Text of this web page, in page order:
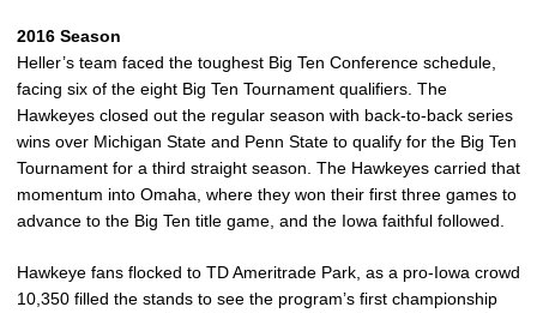
2016 Season
Heller’s team faced the toughest Big Ten Conference schedule,
facing six of the eight Big Ten Tournament qualifiers. The
Hawkeyes closed out the regular season with back-to-back series
wins over Michigan State and Penn State to qualify for the Big Ten
Tournament for a third straight season. The Hawkeyes carried that
momentum into Omaha, where they won their first three games to
advance to the Big Ten title game, and the Iowa faithful followed.
Hawkeye fans flocked to TD Ameritrade Park, as a pro-Iowa crowd
10,350 filled the stands to see the program’s first championship